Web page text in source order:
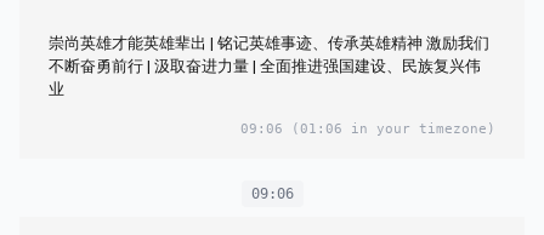
崇尚英雄才能英雄辈出 | 铭记英雄事迹、传承英雄精神 激励我们
不断奋勇前行 | 汲取奋进力量 | 全面推进强国建设、民族复兴伟
业
09:06 (01:06 in your timezone)
09:06